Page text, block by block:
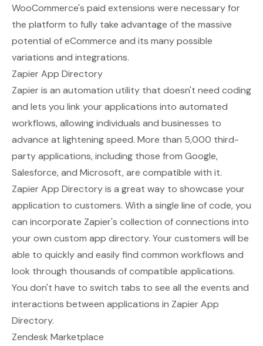
WooCommerce's paid extensions were necessary for
the platform to fully take advantage of the massive
potential of eCommerce and its many possible
variations and integrations.
Zapier App Directory
Zapier is an automation utility that doesn't need coding
and lets you link your applications into automated
workflows, allowing individuals and businesses to
advance at lightening speed. More than 5,000 third-
party applications, including those from Google,
Salesforce, and Microsoft, are compatible with it.
Zapier App Directoryis a great way to showcase your
application to customers. With a single line of code, you
can incorporate Zapier's collection of connections into
your own custom app directory. Your customers will be
able to quickly and easily find common workflows and
look through thousands of compatible applications.
You don't have to switch tabs to see all the events and
interactions between applications in Zapier App
Directory.
Zendesk Marketplace